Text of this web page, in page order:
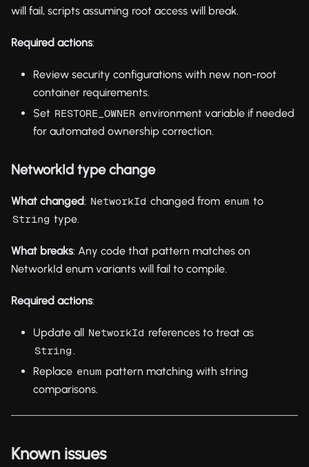
will fail, scripts assuming root access will break.
Required actions:
Review security configurations with new non-root
container requirements.
Set RESTORE_OWNER environment variable if needed
for automated ownership correction.
NetworkId type change
What changed: NetworkId changed from enum to
String type.
What breaks: Any code that pattern matches on
NetworkId enum variants will fail to compile.
Required actions:
Update all NetworkId references to treat as
String .
Replace enum pattern matching with string
comparisons.
Known issues